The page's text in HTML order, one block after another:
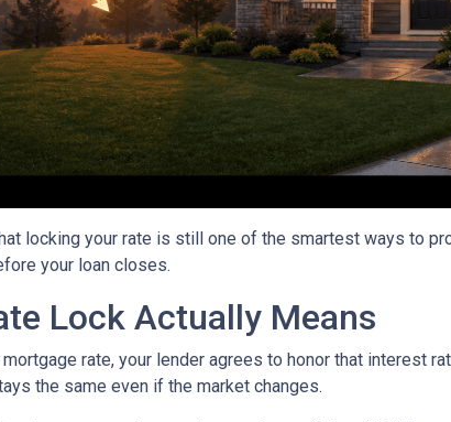
locking your rate is still one of the smartest ways to
your loan closes.
Lock Actually Means
rate, your lender agrees to honor that interest
the same even if the market changes.